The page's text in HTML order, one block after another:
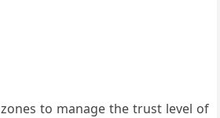
to manage the trust level of